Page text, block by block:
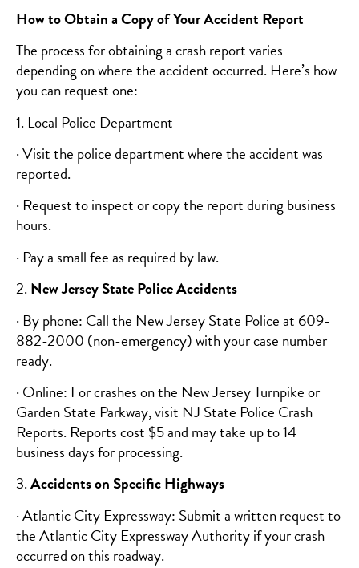
How to Obtain a Copy of Your Accident Report
The process for obtaining a crash report varies
depending on where the accident occurred. Here’s how
you can request one:
1. Local Police Department
· Visit the police department where the accident was
reported.
· Request to inspect or copy the report during business
hours.
· Pay a small fee as required by law.
2. New Jersey State Police Accidents
· By phone: Call the New Jersey State Police at 609-
882-2000 (non-emergency) with your case number
ready.
· Online: For crashes on the New Jersey Turnpike or
Garden State Parkway, visit NJ State Police Crash
Reports. Reports cost $5 and may take up to 14
business days for processing.
3.Accidents on Specific Highways
· Atlantic City Expressway: Submit a written request to
the Atlantic City Expressway Authority if your crash
occurred on this roadway.